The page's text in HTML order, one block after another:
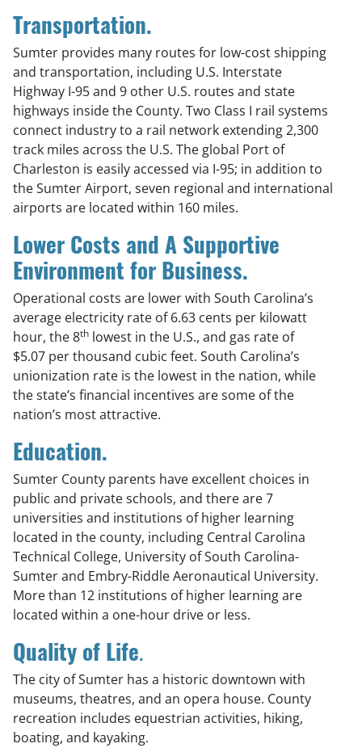
Transportation.
Sumter provides many routes for low-cost shipping
and transportation, including U.S. Interstate
Highway I-95 and 9 other U.S. routes and state
highways inside the County. Two Class I rail systems
connect industry to a rail network extending 2,300
track miles across the U.S. The global Port of
Charleston is easily accessed via I-95; in addition to
the Sumter Airport, seven regional and international
airports are located within 160 miles.
Lower Costs and A Supportive
Environment for Business.
Operational costs are lower with South Carolina’s
average electricity rate of 6.63 cents per kilowatt
hour, the 8th lowest in the U.S., and gas rate of
$5.07 per thousand cubic feet. South Carolina’s
unionization rate is the lowest in the nation, while
the state’s financial incentives are some of the
nation’s most attractive.
Education.
Sumter County parents have excellent choices in
public and private schools, and there are 7
universities and institutions of higher learning
located in the county, including Central Carolina
Technical College, University of South Carolina-
Sumter and Embry-Riddle Aeronautical University.
More than 12 institutions of higher learning are
located within a one-hour drive or less.
Quality of Life.
The city of Sumter has a historic downtown with
museums, theatres, and an opera house. County
recreation includes equestrian activities, hiking,
boating, and kayaking.